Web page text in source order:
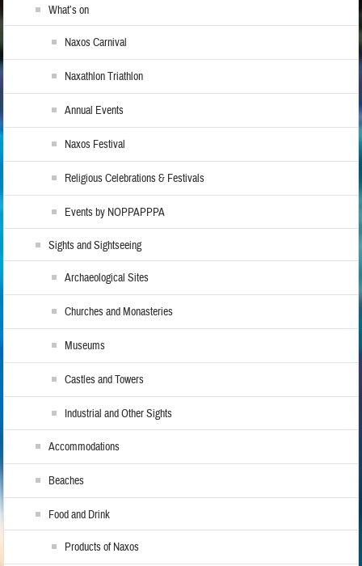
What’s on
Naxos Carnival
Naxathlon Triathlon
Annual Events
Naxos Festival
Religious Celebrations & Festivals
Events by NOPPAPPPA
Sights and Sightseeing
Archaeological Sites
Churches and Monasteries
Museums
Castles and Towers
Industrial and Other Sights
Accommodations
Beaches
Food and Drink
Products of Naxos